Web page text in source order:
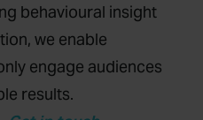
behavioural insight
we enable
engage audiences
results.